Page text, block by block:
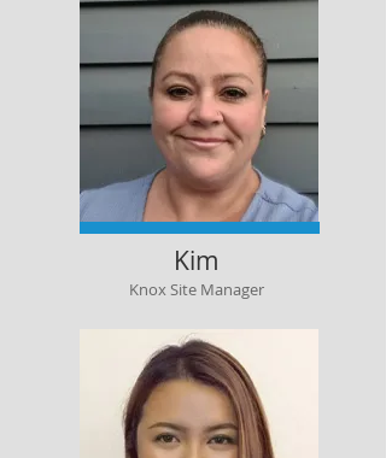
Kim
Knox Site Manager